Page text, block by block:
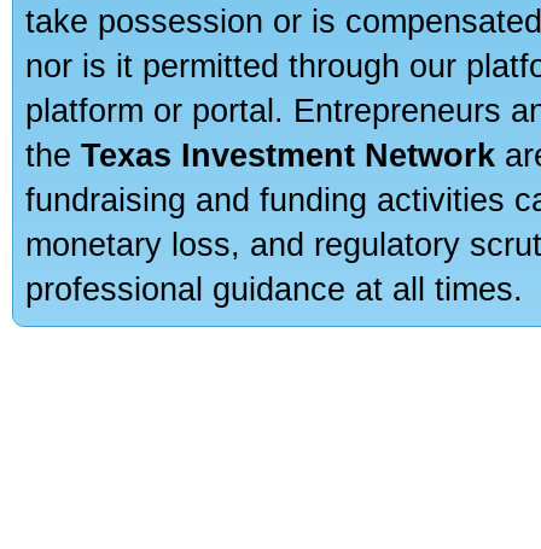
take possession or is
nor is it permitted through our
platform or portal. Entrepreneurs
the Texas Investment Network
fundraising and funding activities
monetary loss, and regulatory
professional guidance at all times.